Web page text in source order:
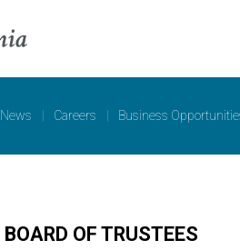
News | Careers | Business
BOARD OF TRUSTEES